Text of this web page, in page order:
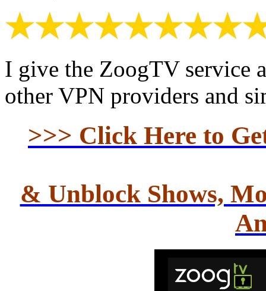
I give the ZoogTV service
other VPN providers and
>>> Click Here to
& Unblock Shows,